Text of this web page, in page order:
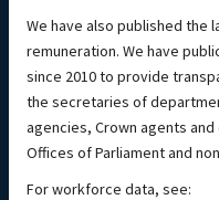
We have also published
remuneration. We have
since 2010 to provide
the secretaries of
agencies, Crown agents
Offices of Parliament and
For workforce data, see: